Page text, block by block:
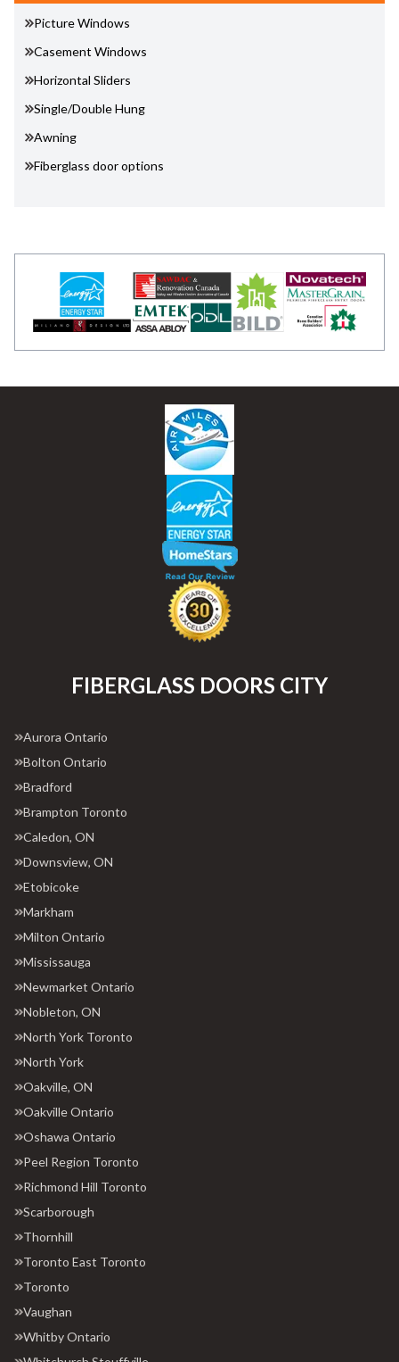
Picture Windows
Casement Windows
Horizontal Sliders
Single/Double Hung
Awning
Fiberglass door options
FIBERGLASS DOORS CITY
Aurora Ontario
Bolton Ontario
Bradford
Brampton Toronto
Caledon, ON
Downsview, ON
Etobicoke
Markham
Milton Ontario
Mississauga
Newmarket Ontario
Nobleton, ON
North York Toronto
North York
Oakville, ON
Oakville Ontario
Oshawa Ontario
Peel Region Toronto
Richmond Hill Toronto
Scarborough
Thornhill
Toronto East Toronto
Toronto
Vaughan
Whitby Ontario